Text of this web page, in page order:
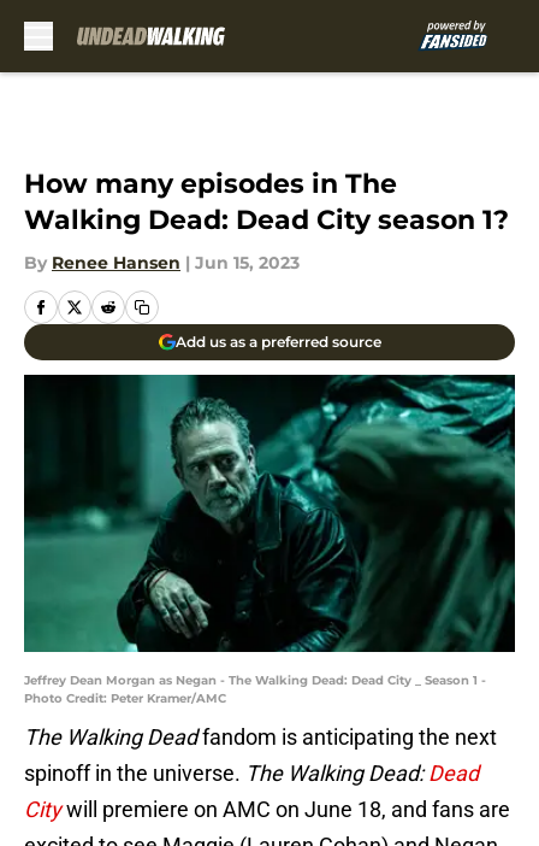
How many episodes in The
Walking Dead: Dead City season 1?
By Renee Hansen | Jun 15, 2023
Add us as a preferred source
Jeffrey Dean Morgan as Negan - The Walking Dead: Dead City _ Season 1 -
Photo Credit: Peter Kramer/AMC
The Walking Deadfandom is anticipating the next
spinoff in the universe. The Walking Dead:Dead
Citywill premiere on AMC on June 18, and fans are